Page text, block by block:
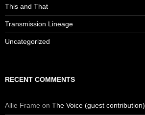
This and That
Transmission Lineage
Uncategorized
RECENT COMMENTS
Allie Frame on The Voice (guest contribution)